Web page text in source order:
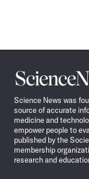
Science
News
Science News was
source of accurate
medicine and
empower people to
published by the
membership
research and